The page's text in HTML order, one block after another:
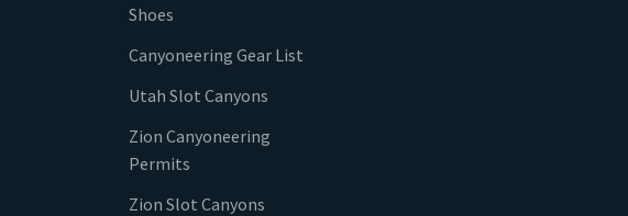
Shoes
Canyoneering Gear List
Utah Slot Canyons
Zion Canyoneering
Permits
Zion Slot Canyons